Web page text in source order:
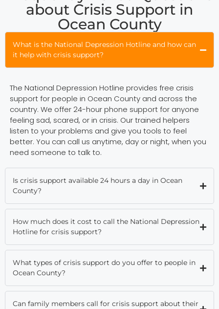
about Crisis Support in
Ocean County
What is the National Depression Hotline and how can
it help with crisis support?
The National Depression Hotline provides free crisis
support for people in Ocean County and across the
country. We offer 24-hour phone support for anyone
feeling sad, scared, or in crisis. Our trained helpers
listen to your problems and give you tools to feel
better. You can call us anytime, day or night, when you
need someone to talk to.
Is crisis support available 24 hours a day in Ocean
County?
How much does it cost to call the National Depression
Hotline for crisis support?
What types of crisis support do you offer to people in
Ocean County?
Can family members call for crisis support about their